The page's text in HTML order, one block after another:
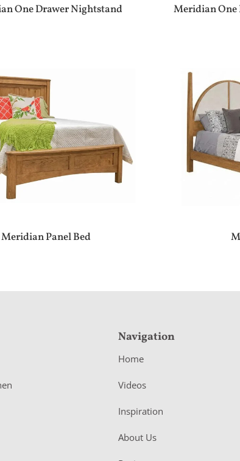
One Drawer Nightstand Meridian One
Meridian Panel Bed
Navigation
Home
Videos
Inspiration
About Us